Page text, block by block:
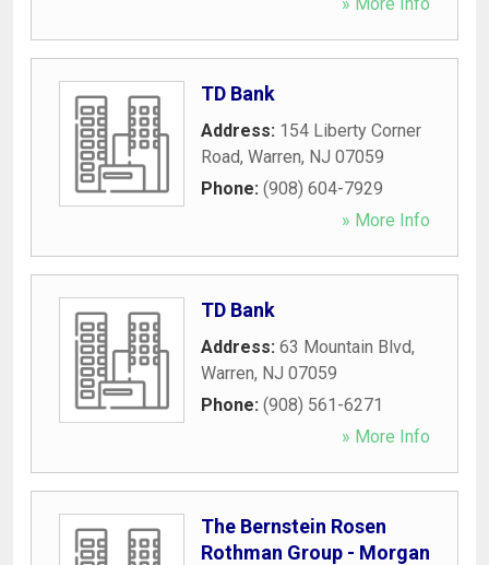
TD Bank
Address: 154 Liberty Corner
Road, Warren, NJ 07059
Phone: (908) 604-7929
» More Info
TD Bank
Address: 63 Mountain Blvd,
Warren, NJ 07059
Phone: (908) 561-6271
» More Info
The Bernstein Rosen
Rothman Group - Morgan